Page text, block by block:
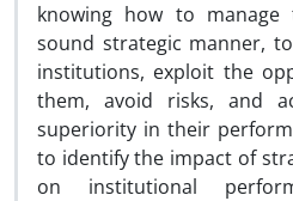
knowing how to
sound strategic manner,
institutions, exploit the
them, avoid risks, and
superiority in their
to identify the impact of
on institutional